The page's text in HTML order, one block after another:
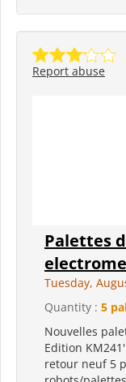
Report abuse
Palettes
Tuesday,
Quantity : 5
Nouvelles
Edition
retour neuf 5